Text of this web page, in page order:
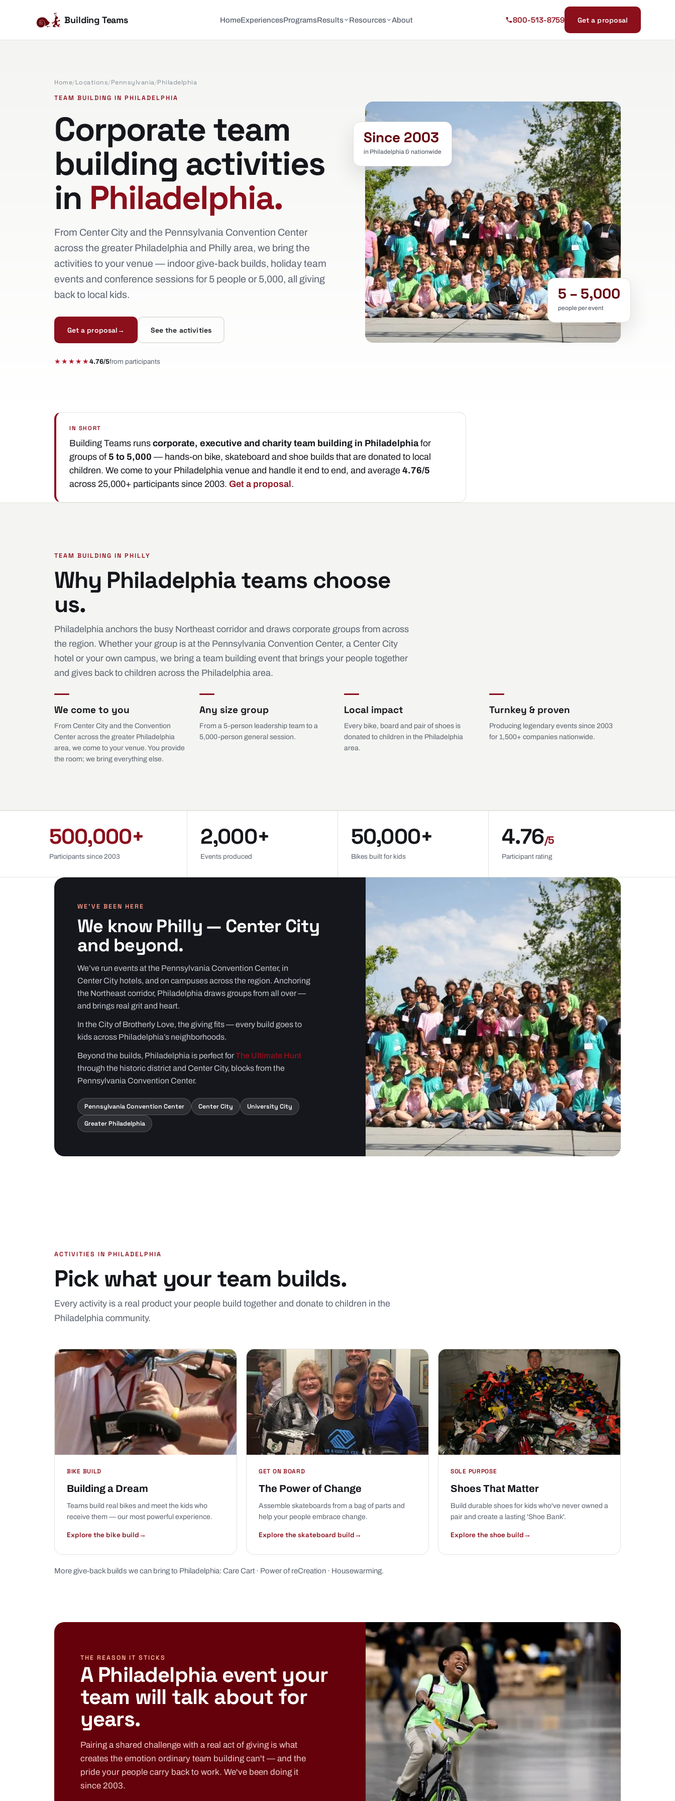
Building Teams HomeExperiencesProgramsResults Resources About 800-513-8759 Get a proposal
Home/Locations/Pennsylvania/Philadelphia
TEAM BUILDING IN PHILADELPHIA
Corporate team
building activities
in Philadelphia.
From Center City and the Pennsylvania Convention Center
across the greater Philadelphia and Philly area, we bring the
activities to your venue — indoor give-back builds, holiday team
events and conference sessions for 5 people or 5,000, all giving
back to local kids.
Get a proposal→ See the activities
★★★★★4.76/5from participants
Since 2003
in Philadelphia & nationwide
5 – 5,000
people per event
IN SHORT
Building Teams runs corporate, executive and charity team building in Philadelphiafor
groups of 5 to 5,000 — hands-on bike, skateboard and shoe builds that are donated to local
children. We come to your Philadelphia venue and handle it end to end, and average 4.76/5
across 25,000+ participants since 2003. Get a proposal .
TEAM BUILDING IN PHILLY
Why Philadelphia teams choose
us.
Philadelphia anchors the busy Northeast corridor and draws corporate groups from across
the region. Whether your group is at the Pennsylvania Convention Center, a Center City
hotel or your own campus, we bring a team building event that brings your people together
and gives back to children across the Philadelphia area.
We come to you
From Center City and the Convention
Center across the greater Philadelphia
area, we come to your venue. You provide
the room; we bring everything else.
Any size group
From a 5-person leadership team to a
5,000-person general session.
Local impact
Every bike, board and pair of shoes is
donated to children in the Philadelphia
area.
Turnkey & proven
Producing legendary events since 2003
for 1,500+ companies nationwide.
500,000+
Participants since 2003
2,000+
Events produced
50,000+
Bikes built for kids
4.76/5
Participant rating
WE’VE BEEN HERE
We know Philly — Center City
and beyond.
We’ve run events at the Pennsylvania Convention Center, in
Center City hotels, and on campuses across the region. Anchoring
the Northeast corridor, Philadelphia draws groups from all over —
and brings real grit and heart.
In the City of Brotherly Love, the giving fits — every build goes to
kids across Philadelphia’s neighborhoods.
Beyond the builds, Philadelphia is perfect forThe Ultimate Hunt
through the historic district and Center City, blocks from the
Pennsylvania Convention Center.
Pennsylvania Convention Center Center City University City
Greater Philadelphia
ACTIVITIES IN PHILADELPHIA
Pick what your team builds.
Every activity is a real product your people build together and donate to children in the
Philadelphia community.
BIKE BUILD
Building a Dream
Teams build real bikes and meet the kids who
receive them — our most powerful experience.
Explore the bike build→
GET ON BOARD
The Power of Change
Assemble skateboards from a bag of parts and
help your people embrace change.
Explore the skateboard build→
SOLE PURPOSE
Shoes That Matter
Build durable shoes for kids who've never owned a
pair and create a lasting 'Shoe Bank'.
Explore the shoe build→
More give-back builds we can bring to Philadelphia: Care Cart · Power of reCreation · Housewarming.
THE REASON IT STICKS
A Philadelphia event your
team will talk about for
years.
Pairing a shared challenge with a real act of giving is what
creates the emotion ordinary team building can't — and the
pride your people carry back to work. We've been doing it
since 2003.